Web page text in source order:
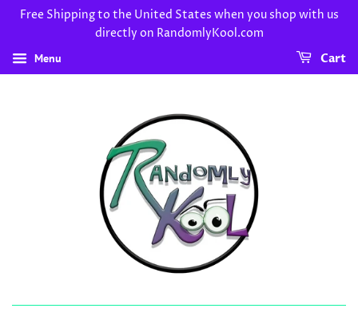
Free Shipping to the United States when you shop with us
directly on RandomlyKool.com
Menu Cart